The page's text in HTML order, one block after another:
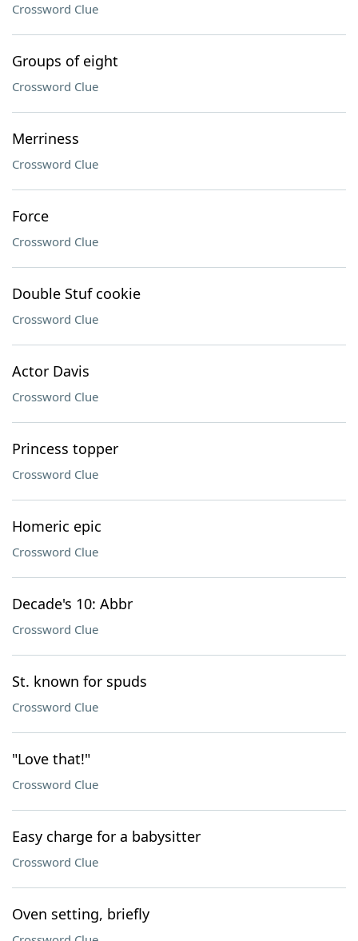
Crossword Clue
Groups of eight
Crossword Clue
Merriness
Crossword Clue
Force
Crossword Clue
Double Stuf cookie
Crossword Clue
Actor Davis
Crossword Clue
Princess topper
Crossword Clue
Homeric epic
Crossword Clue
Decade's 10: Abbr
Crossword Clue
St. known for spuds
Crossword Clue
"Love that!"
Crossword Clue
Easy charge for a babysitter
Crossword Clue
Oven setting, briefly